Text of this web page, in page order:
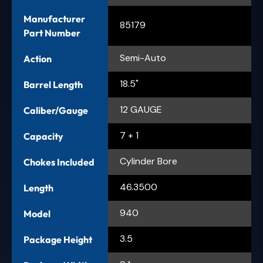
Manufacturer
Part Number
85179
Action Semi-Auto
Barrel Length 18.5"
Caliber/Gauge 12 GAUGE
Capacity 7 + 1
Chokes Included Cylinder Bore
Length 46.3500
Model 940
Package Height 3.5